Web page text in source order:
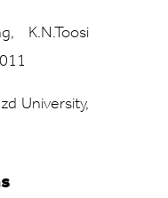
K.N.Toosi
University,